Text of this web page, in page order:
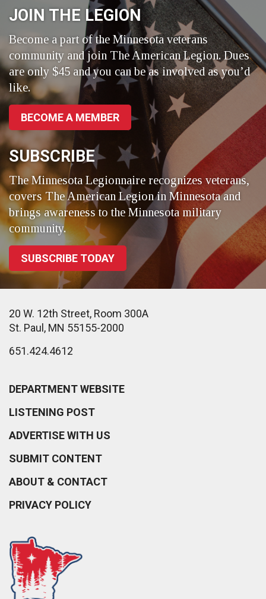
JOIN THE LEGION
Become a part of the Minnesota veterans
community and join The American Legion. Dues
are only $45 and you can be as involved as you’d
like.
BECOME A MEMBER
SUBSCRIBE
The Minnesota Legionnaire recognizes veterans,
covers The American Legion in Minnesota and
brings awareness to the Minnesota military
community.
SUBSCRIBE TODAY
20 W. 12th Street, Room 300A
St. Paul, MN 55155-2000
651.424.4612
DEPARTMENT WEBSITE
LISTENING POST
ADVERTISE WITH US
SUBMIT CONTENT
ABOUT & CONTACT
PRIVACY POLICY